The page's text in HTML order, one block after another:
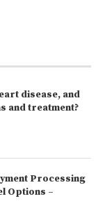
disease, and
and treatment?
Processing
Options –